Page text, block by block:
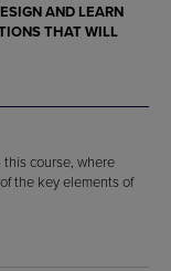
AND LEARN
THAT WILL
course, where
the key elements of